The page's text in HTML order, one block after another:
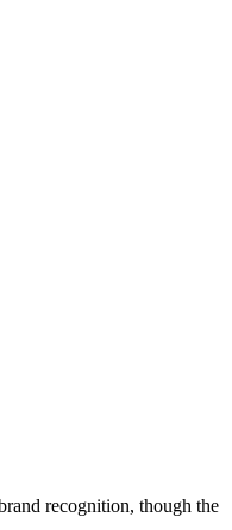
recognition, though the